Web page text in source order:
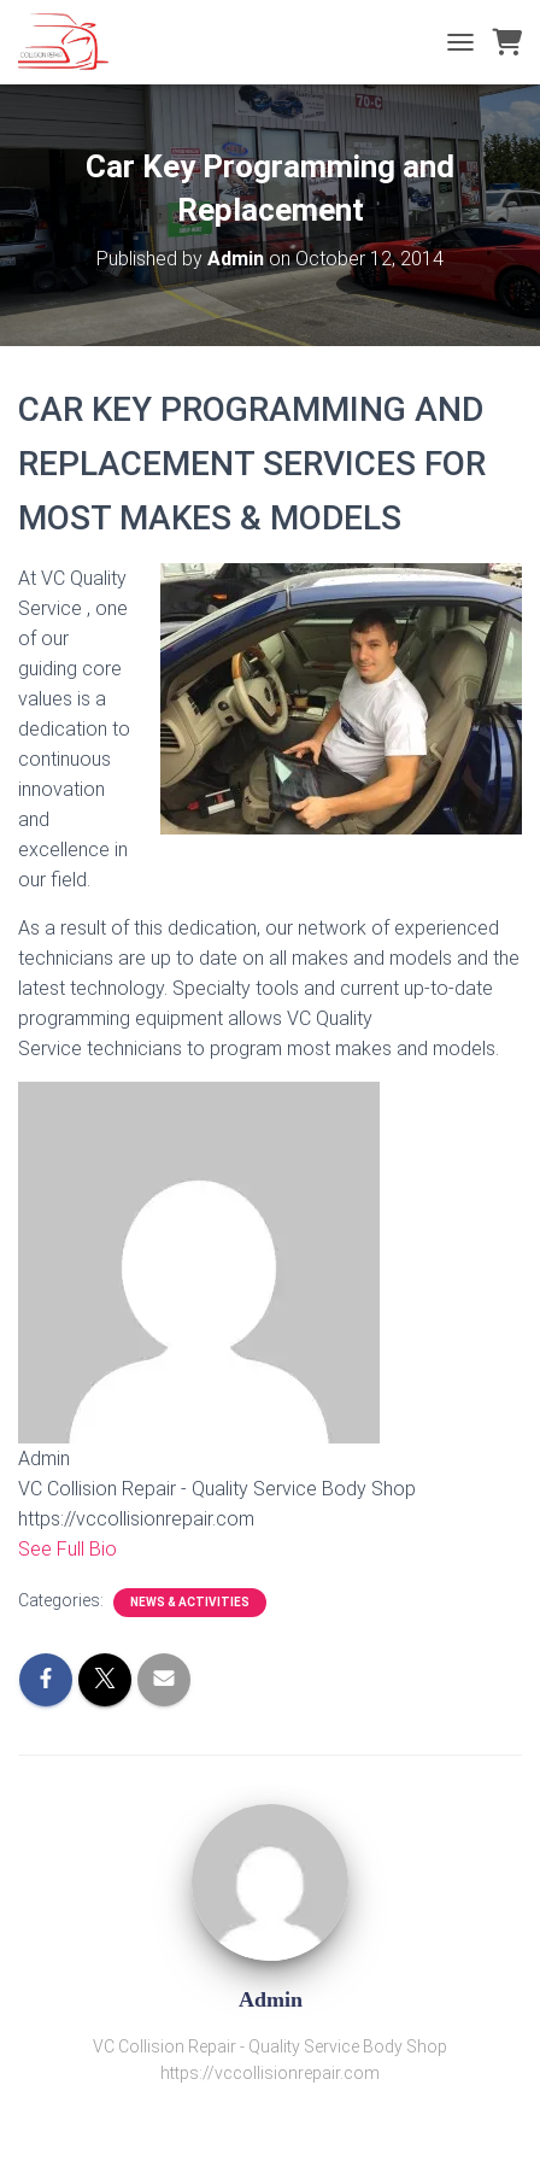
O
E
N
A
V
G
A
N
Car Key Programming and
Replacement
Published by Admin onOctober 12, 2014
CAR KEY PROGRAMMING AND
REPLACEMENT SERVICES FOR
MOST MAKES & MODELS
At VC Quality
Service , one
of our
guiding core
values is a
dedication to
continuous
innovation
and
excellence in
our field.
As a result of this dedication, our network of experienced
technicians are up to date on all makes and models and the
latest technology. Specialty tools and current up-to-date
programming equipment allows VC Quality
Service technicians to program most makes and models.
Admin
VC Collision Repair - Quality Service Body Shop
https://vccollisionrepair.com
See Full Bio
Categories: NEWS & ACTIVITIES
Admin
VC Collision Repair - Quality Service Body Shop
https://vccollisionrepair.com